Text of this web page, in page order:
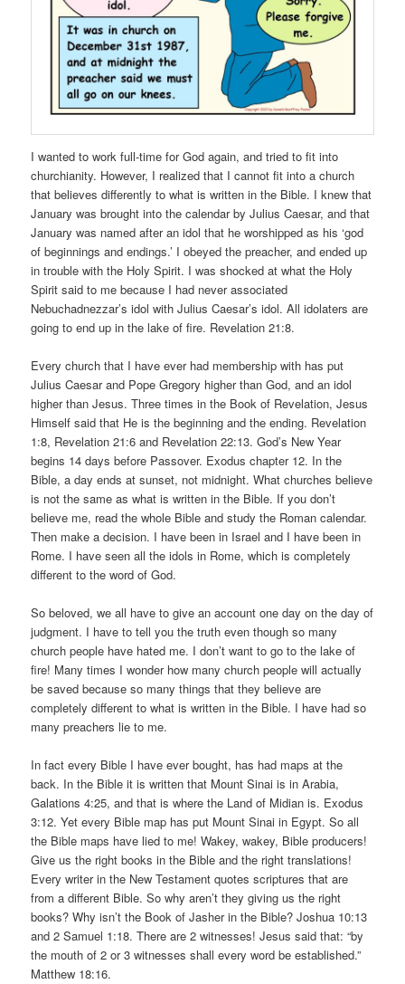
I wanted to work full-time for God again, and tried to fit into
churchianity. However, I realized that I cannot fit into a church
that believes differently to what is written in the Bible. I knew that
January was brought into the calendar by Julius Caesar, and that
January was named after an idol that he worshipped as his ‘god
of beginnings and endings.’ I obeyed the preacher, and ended up
in trouble with the Holy Spirit. I was shocked at what the Holy
Spirit said to me because I had never associated
Nebuchadnezzar’s idol with Julius Caesar’s idol. All idolaters are
going to end up in the lake of fire. Revelation 21:8.
Every church that I have ever had membership with has put
Julius Caesar and Pope Gregory higher than God, and an idol
higher than Jesus. Three times in the Book of Revelation, Jesus
Himself said that He is the beginning and the ending. Revelation
1:8, Revelation 21:6 and Revelation 22:13. God’s New Year
begins 14 days before Passover. Exodus chapter 12. In the
Bible, a day ends at sunset, not midnight. What churches believe
is not the same as what is written in the Bible. If you don’t
believe me, read the whole Bible and study the Roman calendar.
Then make a decision. I have been in Israel and I have been in
Rome. I have seen all the idols in Rome, which is completely
different to the word of God.
So beloved, we all have to give an account one day on the day of
judgment. I have to tell you the truth even though so many
church people have hated me. I don’t want to go to the lake of
fire! Many times I wonder how many church people will actually
be saved because so many things that they believe are
completely different to what is written in the Bible. I have had so
many preachers lie to me.
In fact every Bible I have ever bought, has had maps at the
back. In the Bible it is written that Mount Sinai is in Arabia,
Galations 4:25, and that is where the Land of Midian is. Exodus
3:12. Yet every Bible map has put Mount Sinai in Egypt. So all
the Bible maps have lied to me! Wakey, wakey, Bible producers!
Give us the right books in the Bible and the right translations!
Every writer in the New Testament quotes scriptures that are
from a different Bible. So why aren’t they giving us the right
books? Why isn’t the Book of Jasher in the Bible? Joshua 10:13
and 2 Samuel 1:18. There are 2 witnesses! Jesus said that: “by
the mouth of 2 or 3 witnesses shall every word be established.”
Matthew 18:16.